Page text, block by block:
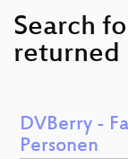
Search
returned
DVBerry -
Personen